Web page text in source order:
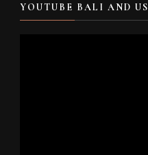
YOUTUBE BALI AND US